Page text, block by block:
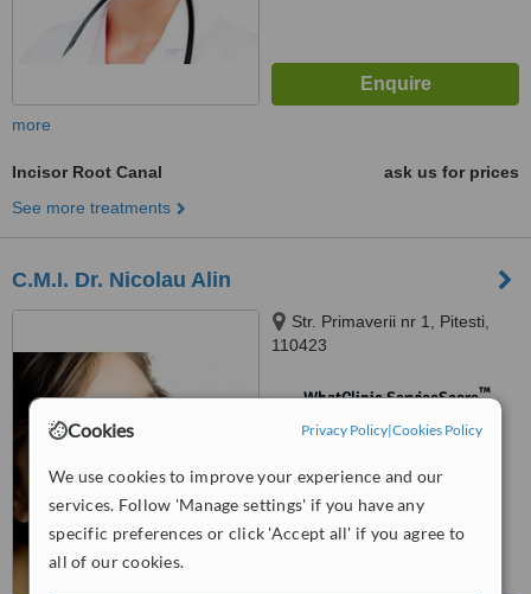
Cookies Privacy Policy|Cookies Policy
We use cookies to improve your experience and our
services. Follow 'Manage settings' if you have any
specific preferences or click 'Accept all' if you agree to
all of our cookies.
more
Incisor Root Canal
ask us for prices
See more treatments
C.M.I. Dr. Nicolau Alin
Str. Primaverii nr 1, Pitesti,
110423
WhatClinic ServiceScore™
No score yet